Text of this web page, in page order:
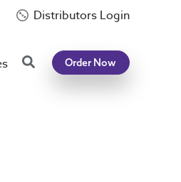
Distributors Login
SearchOrder Now